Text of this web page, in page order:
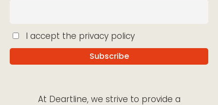
I accept the privacy policy
At Deartline, we strive to provide a